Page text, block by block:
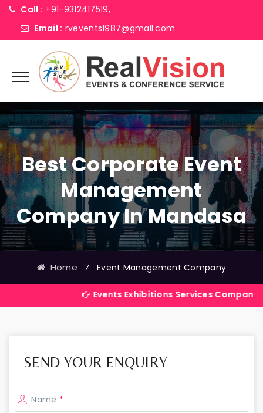
Call : +91-9312417519,
Email : rvevents1987@gmail.com
Best Corporate Event
Management
Company In Mandasa
Home ⁄ Event Management Company
Events Exhibitions Services Company in India
SEND YOUR ENQUIRY
Name *